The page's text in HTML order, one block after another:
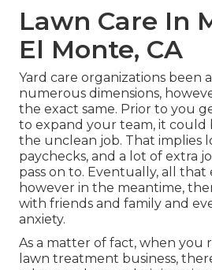
Lawn Care In
El Monte, CA
Yard care organizations been
numerous dimensions,
the exact same. Prior to you
to expand your team, it could
the unclean job. That implies
paychecks, and a lot of extra
pass on to. Eventually, all that
however in the meantime,
with friends and family and
anxiety.
As a matter of fact, when you
lawn treatment business,